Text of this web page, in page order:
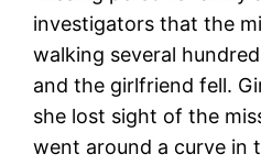
investigators that the
walking several
and the girlfriend fell.
she lost sight of the
went around a curve in